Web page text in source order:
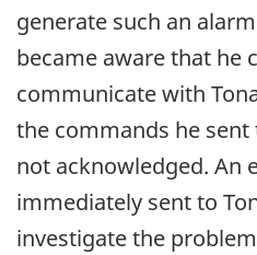
generate such an
became aware that he
communicate with
the commands he
not acknowledged. An
immediately sent to
investigate the